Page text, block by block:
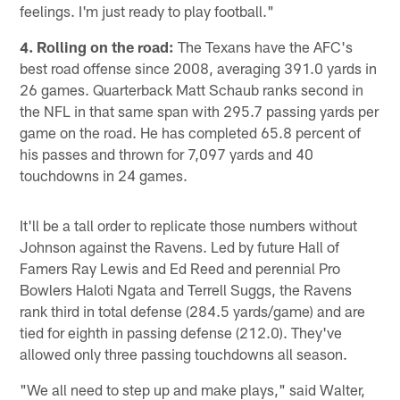
feelings. I'm just ready to play football."
4. Rolling on the road: The Texans have the AFC's
best road offense since 2008, averaging 391.0 yards in
26 games. Quarterback Matt Schaub ranks second in
the NFL in that same span with 295.7 passing yards per
game on the road. He has completed 65.8 percent of
his passes and thrown for 7,097 yards and 40
touchdowns in 24 games.
It'll be a tall order to replicate those numbers without
Johnson against the Ravens. Led by future Hall of
Famers Ray Lewis and Ed Reed and perennial Pro
Bowlers Haloti Ngata and Terrell Suggs, the Ravens
rank third in total defense (284.5 yards/game) and are
tied for eighth in passing defense (212.0). They've
allowed only three passing touchdowns all season.
"We all need to step up and make plays," said Walter,